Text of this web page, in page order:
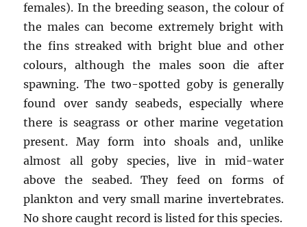
females). In the breeding season, the colour of
the males can become extremely bright with
the fins streaked with bright blue and other
colours, although the males soon die after
spawning. The two-spotted goby is generally
found over sandy seabeds, especially where
there is seagrass or other marine vegetation
present. May form into shoals and, unlike
almost all goby species, live in mid-water
above the seabed. They feed on forms of
plankton and very small marine invertebrates.
No shore caught record is listed for this species.